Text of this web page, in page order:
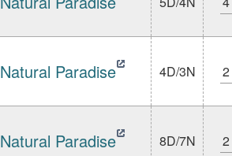
Natural Paradise 4D/3N 2
Natural Paradise 8D/7N 2